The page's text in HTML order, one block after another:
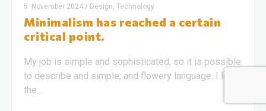
5. November 2024 / Design, Technology
Minimalism has reached a certain
critical point.
My job is simple and sophisticated, so it is possible
to describe and simple, and flowery language. I love
the…